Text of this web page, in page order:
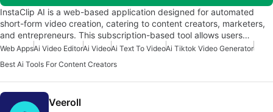
InstaClip AI is a web-based application designed for automated
short-form video creation, catering to content creators, marketers,
and entrepreneurs. This subscription-based tool allows users…
Web AppsAi Video EditorAi VideoAi Text To VideoAi Tiktok Video Generator
Best Ai Tools For Content Creators
Veeroll